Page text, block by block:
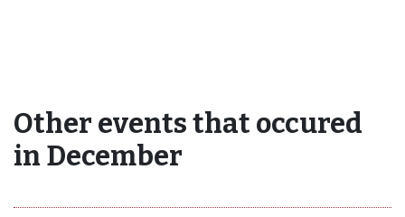
Other events that occured
in December